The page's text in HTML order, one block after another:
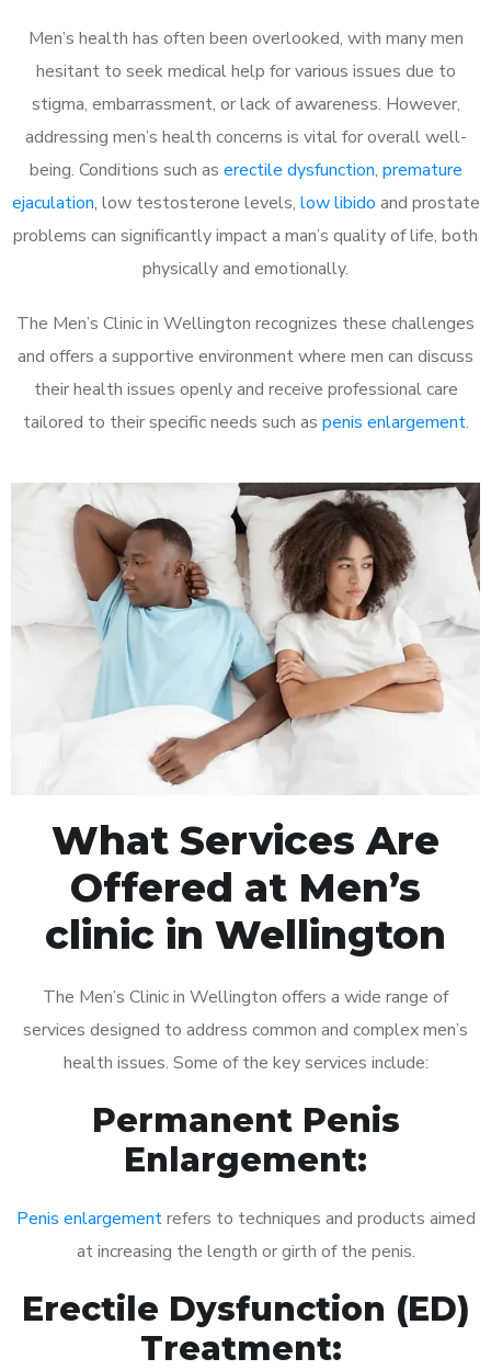
Men’s health has often been overlooked, with many men
hesitant to seek medical help for various issues due to
stigma, embarrassment, or lack of awareness. However,
addressing men’s health concerns is vital for overall well-
being. Conditions such as erectile dysfunction, premature
ejaculation, low testosterone levels, low libido and prostate
problems can significantly impact a man’s quality of life, both
physically and emotionally.
The Men’s Clinic in Wellington recognizes these challenges
and offers a supportive environment where men can discuss
their health issues openly and receive professional care
tailored to their specific needs such as penis enlargement.
What Services Are
Offered at Men’s
clinic in Wellington
The Men’s Clinic in Wellington offers a wide range of
services designed to address common and complex men’s
health issues. Some of the key services include:
Permanent Penis
Enlargement:
Penis enlargementrefers to techniques and products aimed
at increasing the length or girth of the penis.
Erectile Dysfunction (ED)
Treatment: